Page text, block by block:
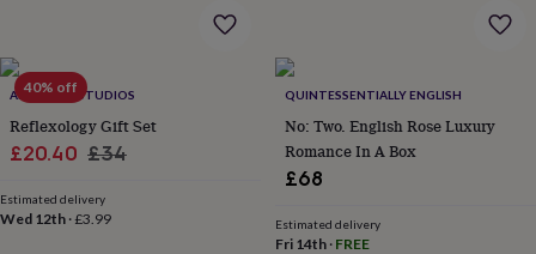
&
matsNew
inNew
in
gardenNew
prints
&
40% off
ALPHABET STUDIOS
Reflexology Gift Set
Sale
£20.40 Regular
£34
Estimated delivery
Wed 12th ·£3.99
QUINTESSENTIALLY ENGLISH
No: Two. English Rose Luxury
Romance In A Box
£68
Estimated delivery
Fri 14th· FREE